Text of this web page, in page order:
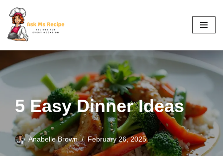
Skip
to
content
5 Easy Dinner Ideas
Anabelle Brown February 26, 2025